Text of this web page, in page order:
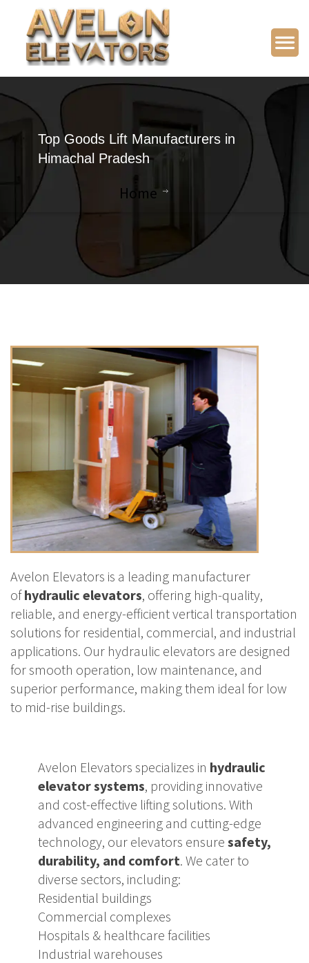
Top Goods Lift Manufacturers in
Himachal Pradesh
Home
Avelon Elevators is a leading manufacturer
ofhydraulic elevators, offering high-quality,
reliable, and energy-efficient vertical transportation
solutions for residential, commercial, and industrial
applications. Our hydraulic elevators are designed
for smooth operation, low maintenance, and
superior performance, making them ideal for low
to mid-rise buildings.
Avelon Elevators specializes in hydraulic
elevator systems, providing innovative
and cost-effective lifting solutions. With
advanced engineering and cutting-edge
technology, our elevators ensure safety,
durability, and comfort. We cater to
diverse sectors, including:
Residential buildings
Commercial complexes
Hospitals & healthcare facilities
Industrial warehouses